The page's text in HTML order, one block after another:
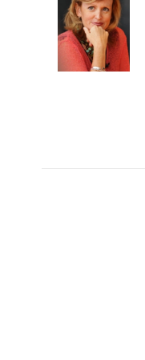
b
o
o
k
t
e
r
e
d
I
n